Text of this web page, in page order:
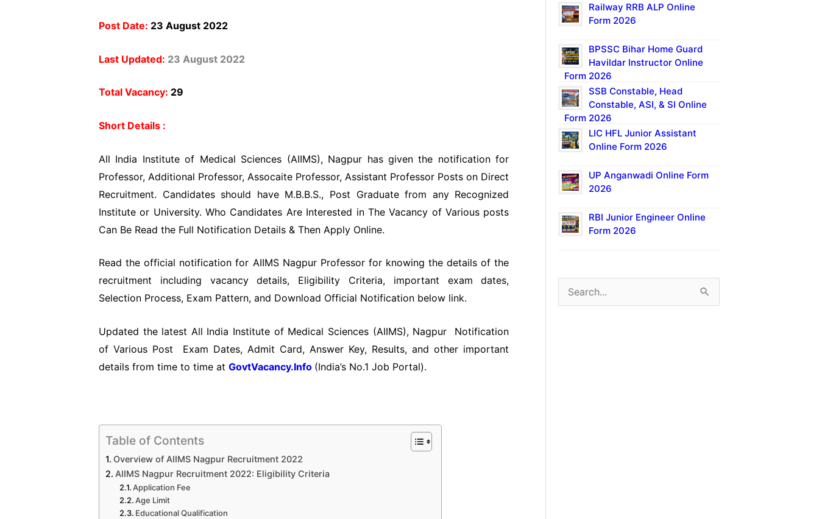
Post Date: 23 August 2022
Last Updated: 23 August 2022
Total Vacancy: 29
Short Details :
All India Institute of Medical Sciences (AIIMS), Nagpur has given the notification for
Professor, Additional Professor, Assocaite Professor, Assistant Professor Posts on Direct
Recruitment. Candidates should have M.B.B.S., Post Graduate from any Recognized
Institute or University. Who Candidates Are Interested in The Vacancy of Various posts
Can Be Read the Full Notification Details & Then Apply Online.
Read the official notification for AIIMS Nagpur Professor for knowing the details of the
recruitment including vacancy details, Eligibility Criteria, important exam dates,
Selection Process, Exam Pattern, and Download Official Notification below link.
Updated the latest All India Institute of Medical Sciences (AIIMS), Nagpur Notification
of Various Post Exam Dates, Admit Card, Answer Key, Results, and other important
details from time to time at GovtVacancy.Info (India’s No.1 Job Portal).
Table of Contents
Overview of AIIMS Nagpur Recruitment 2022
AIIMS Nagpur Recruitment 2022: Eligibility Criteria
Application Fee
Age Limit
Educational Qualification
Railway RRB ALP Online
Form 2026
BPSSC Bihar Home Guard
Havildar Instructor Online
Form 2026
SSB Constable, Head
Constable, ASI, & SI Online
Form 2026
LIC HFL Junior Assistant
Online Form 2026
UP Anganwadi Online Form
2026
RBI Junior Engineer Online
Form 2026